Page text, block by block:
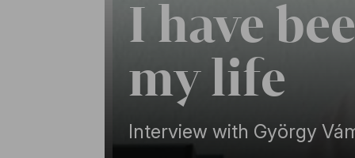
I have
my life
Interview with György